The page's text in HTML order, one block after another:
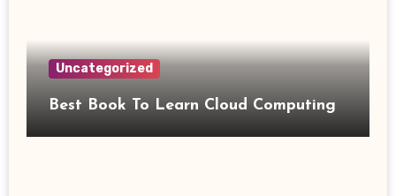
Uncategorized
Best Book To Learn Cloud Computing